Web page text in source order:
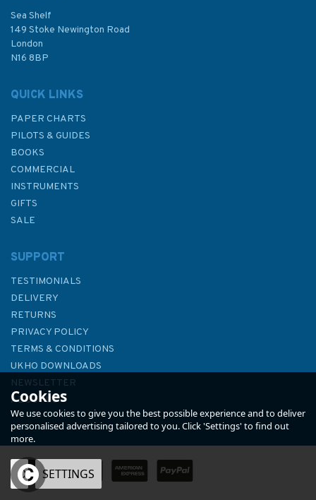
£48.30
3568 Foroyar (Faroe) Islands
(1)
£48.30
Sea Shelf
149 Stoke Newington Road
London
N16 8BP
QUICK LINKS
PAPER CHARTS
PILOTS & GUIDES
BOOKS
COMMERCIAL
INSTRUMENTS
GIFTS
SALE
SUPPORT
TESTIMONIALS
DELIVERY
RETURNS
PRIVACY POLICY
TERMS & CONDITIONS
UKHO DOWNLOADS
NEWSLETTER
ABOUT US
Cookies
We use cookies to give you the best possible experience and to deliver
personalised advertising tailored to you. Click 'Settings' to find out
more.
OK SETTINGS